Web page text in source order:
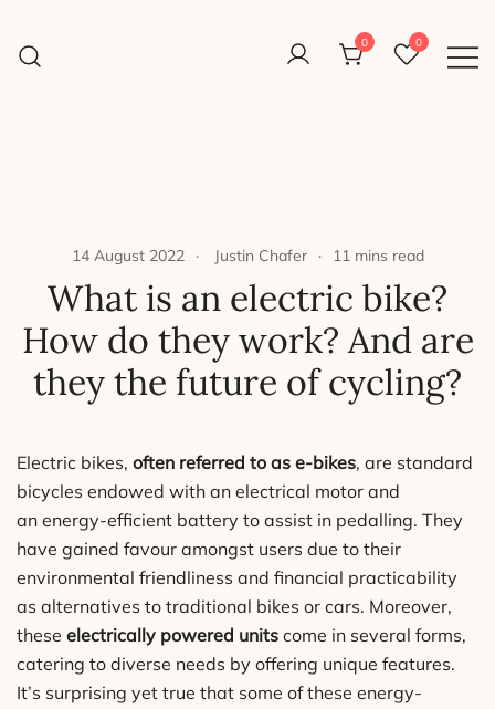
content
Reight Good Bikes
Just another WordPress site
0 0
14 August 2022 Justin Chafer 11 mins read
What is an electric bike?
How do they work? And are
they the future of cycling?
Electric bikes, often referred to as e-bikes, are standard
bicycles endowed with an electrical motor and
an energy-efficient battery to assist in pedalling. They
have gained favour amongst users due to their
environmental friendliness and financial practicability
as alternatives to traditional bikes or cars. Moreover,
these electrically powered units come in several forms,
catering to diverse needs by offering unique features.
It’s surprising yet true that some of these energy-